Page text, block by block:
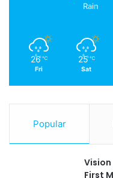
Rain
26 ℃
Fri
25 ℃
Sat
Popular
First